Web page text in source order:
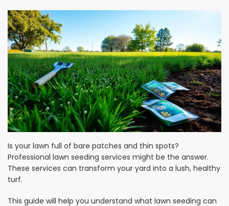
Is your lawn full of bare patches and thin spots?
Professional lawn seeding services might be the answer.
These services can transform your yard into a lush, healthy
turf.
This guide will help you understand what lawn seeding can